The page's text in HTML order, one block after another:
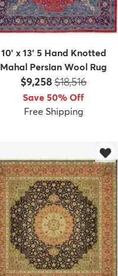
10' x 13' 5 Hand Knotted
Mahal Persian Wool Rug
Price:
$9,258MSRP:
$18,516
Save 50% Off
Free Shipping